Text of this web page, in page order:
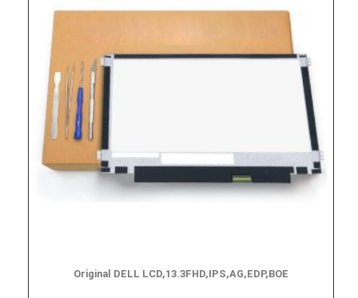
Original DELL LCD,13.3FHD,IPS,AG,EDP,BOE